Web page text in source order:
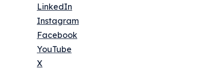
LinkedIn
Instagram
Facebook
YouTube
X